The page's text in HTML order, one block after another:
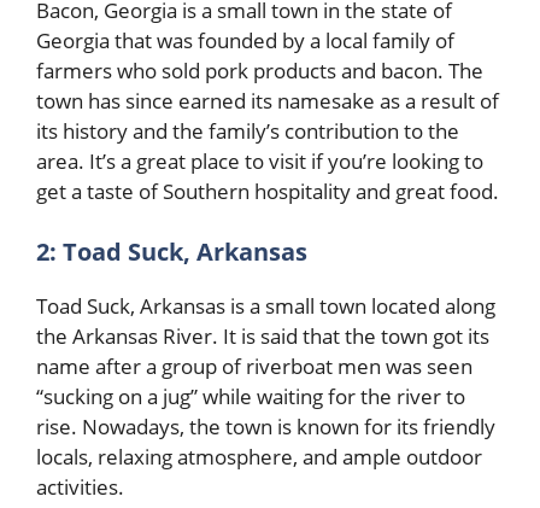
Bacon, Georgia is a small town in the state of
Georgia that was founded by a local family of
farmers who sold pork products and bacon. The
town has since earned its namesake as a result of
its history and the family’s contribution to the
area. It’s a great place to visit if you’re looking to
get a taste of Southern hospitality and great food.
2: Toad Suck, Arkansas
Toad Suck, Arkansas is a small town located along
the Arkansas River. It is said that the town got its
name after a group of riverboat men was seen
“sucking on a jug” while waiting for the river to
rise. Nowadays, the town is known for its friendly
locals, relaxing atmosphere, and ample outdoor
activities.